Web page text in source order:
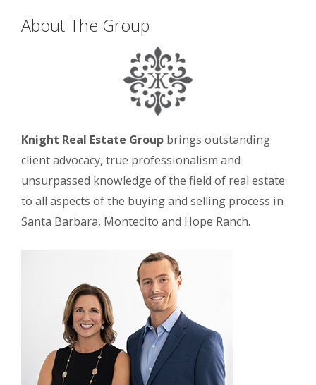
About The Group
Knight Real Estate Group brings outstanding
client advocacy, true professionalism and
unsurpassed knowledge of the field of real estate
to all aspects of the buying and selling process in
Santa Barbara, Montecito and Hope Ranch.